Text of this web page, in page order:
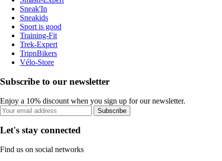
Sneak'In
Sneakids
Sport is good
Training-Fit
Trek-Expert
TripnBikers
Vélo-Store
Subscribe to our newsletter
Enjoy a 10% discount when you sign up for our newsletter.
Subscribe
Let's stay connected
Find us on social networks